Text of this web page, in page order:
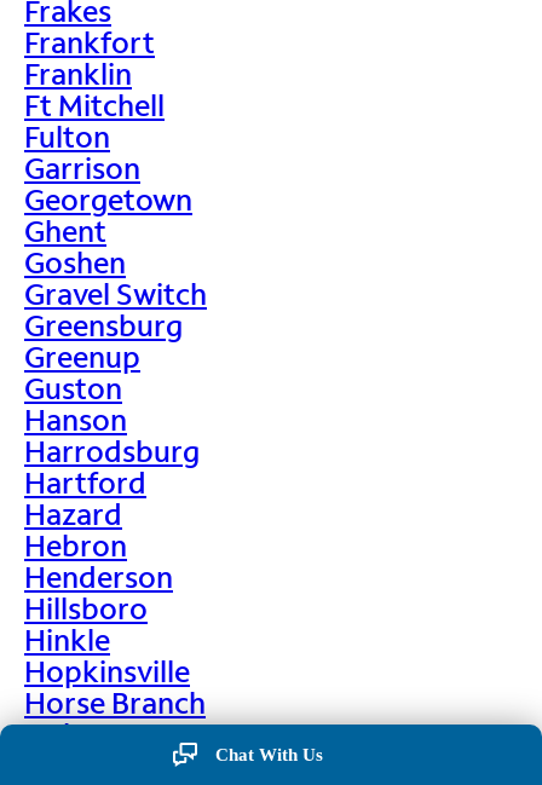
Frakes
Frankfort
Franklin
Ft Mitchell
Fulton
Garrison
Georgetown
Ghent
Goshen
Gravel Switch
Greensburg
Greenup
Guston
Hanson
Harrodsburg
Hartford
Hazard
Hebron
Henderson
Hillsboro
Hinkle
Hopkinsville
Horse Branch
Hulen
Hustonville
Chat With Us